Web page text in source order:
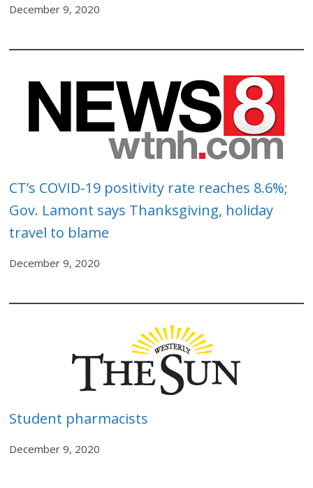
December 9, 2020
CT’s COVID-19 positivity rate reaches 8.6%;
Gov. Lamont says Thanksgiving, holiday
travel to blame
December 9, 2020
Student pharmacists
December 9, 2020